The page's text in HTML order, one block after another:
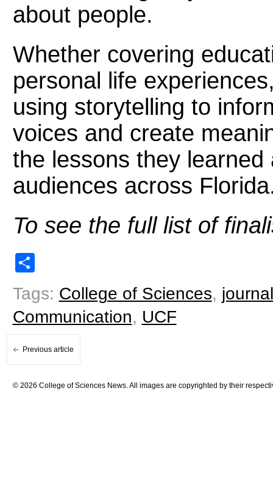
about people.
Whether covering
personal life
using storytelling to
voices and create
the lessons they
audiences across
To see the full list of
Tags: College of Sciences,
Communication, UCF
Previous article
© 2026 College of Sciences News. All images are copyrighted by their